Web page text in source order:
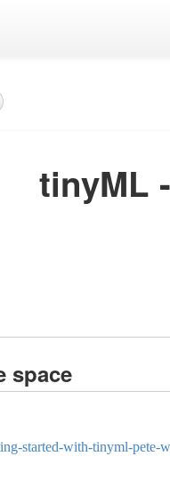
tinyML
space
started-with-tinyml-pete-